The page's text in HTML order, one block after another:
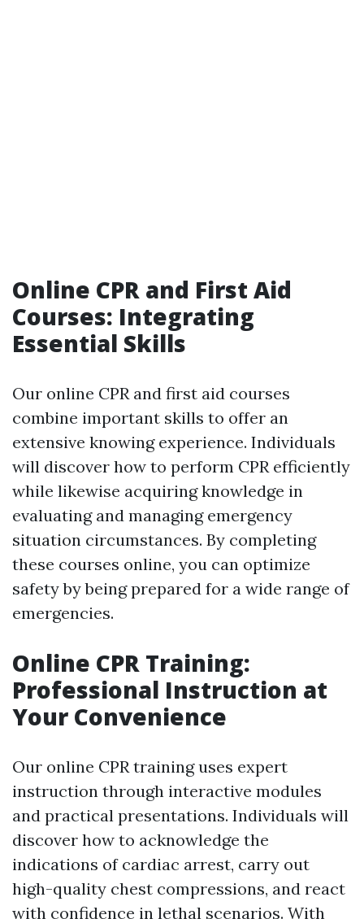
Online CPR and First Aid
Courses: Integrating
Essential Skills
Our online CPR and first aid courses
combine important skills to offer an
extensive knowing experience. Individuals
will discover how to perform CPR efficiently
while likewise acquiring knowledge in
evaluating and managing emergency
situation circumstances. By completing
these courses online, you can optimize
safety by being prepared for a wide range of
emergencies.
Online CPR Training:
Professional Instruction at
Your Convenience
Our online CPR training uses expert
instruction through interactive modules
and practical presentations. Individuals will
discover how to acknowledge the
indications of cardiac arrest, carry out
high-quality chest compressions, and react
with confidence in lethal scenarios. With